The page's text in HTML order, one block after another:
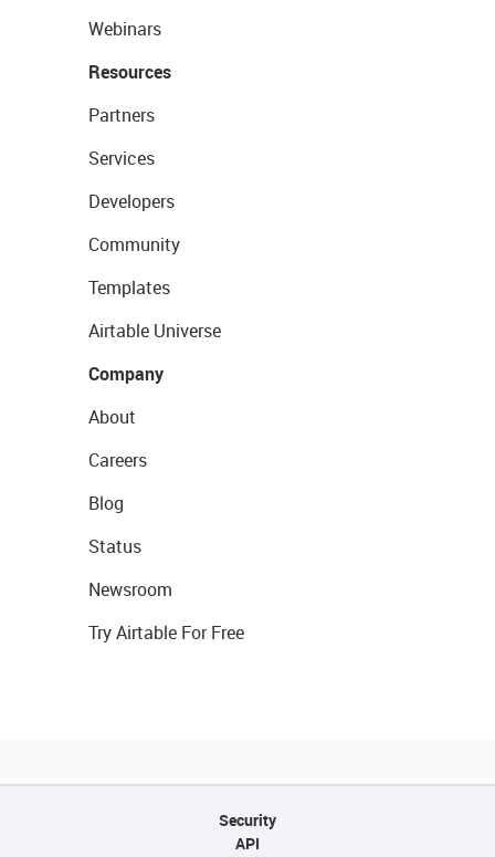
Webinars
Resources
Partners
Services
Developers
Community
Templates
Airtable Universe
Company
About
Careers
Blog
Status
Newsroom
Try Airtable For Free
Security
API